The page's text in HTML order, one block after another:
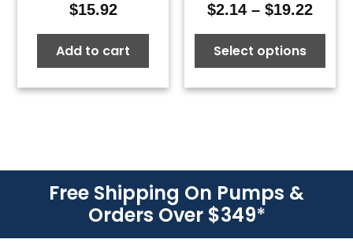
$15.92
Add to cart
$2.14 – $19.22Price
Select options
Free Shipping On Pumps &
Orders Over $349*